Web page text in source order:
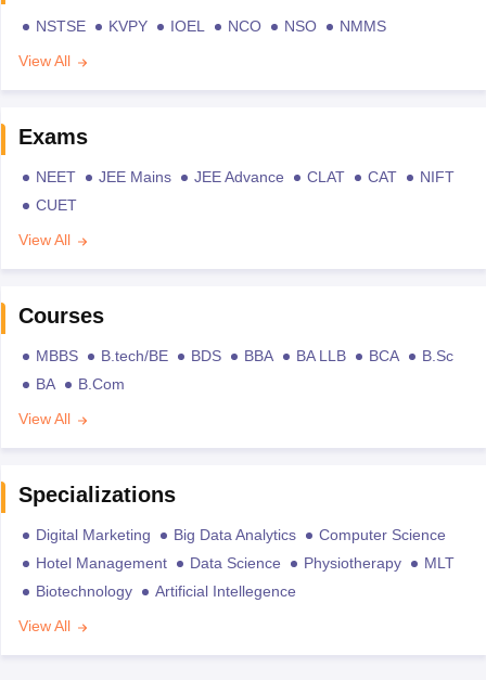
NSTSE KVPY IOEL NCO NSO
NMMS
View All
Exams
NEET JEE Mains JEE Advance CLAT CAT
NIFT
CUET
View All
Courses
MBBS B.tech/BE BDS BBA BA LLB BCA
B.Sc
BA
B.Com
View All
Specializations
Digital Marketing Big Data Analytics
Computer Science
Hotel Management
Data Science Physiotherapy
MLT
Biotechnology
Artificial Intellegence
View All